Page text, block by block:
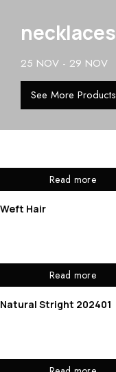
necklaces
25 NOV - 29 NOV
See More Products
Read more
Weft Hair
Read more
Natural Stright 202401